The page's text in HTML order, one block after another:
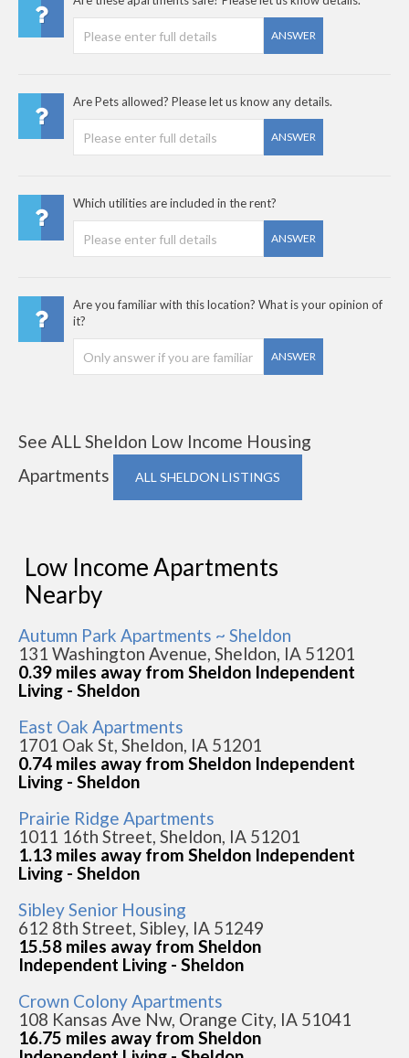
ANSWER
Are Pets allowed? Please let us know any details.
ANSWER
Which utilities are included in the rent?
ANSWER
Are you familiar with this location? What is your opinion of
it?
ANSWER
See ALL Sheldon Low Income Housing
Apartments
ALL SHELDON LISTINGS
Low Income Apartments
Nearby
Autumn Park Apartments ~ Sheldon
131 Washington Avenue, Sheldon, IA 51201
0.39 miles away from Sheldon Independent
Living - Sheldon
East Oak Apartments
1701 Oak St, Sheldon, IA 51201
0.74 miles away from Sheldon Independent
Living - Sheldon
Prairie Ridge Apartments
1011 16th Street, Sheldon, IA 51201
1.13 miles away from Sheldon Independent
Living - Sheldon
Sibley Senior Housing
612 8th Street, Sibley, IA 51249
15.58 miles away from Sheldon
Independent Living - Sheldon
Crown Colony Apartments
108 Kansas Ave Nw, Orange City, IA 51041
16.75 miles away from Sheldon